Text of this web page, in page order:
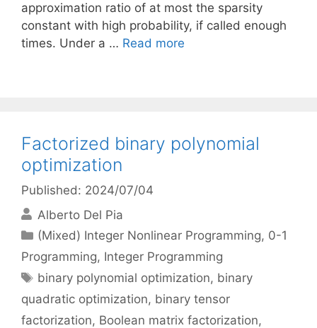
approximation ratio of at most the sparsity
constant with high probability, if called enough
times. Under a … Read more
Factorized binary polynomial
optimization
Published: 2024/07/04
Alberto Del Pia
Categories
(Mixed) Integer Nonlinear Programming, 0-1
Programming, Integer Programming
Tags
binary polynomial optimization, binary
quadratic optimization, binary tensor
factorization, Boolean matrix factorization,